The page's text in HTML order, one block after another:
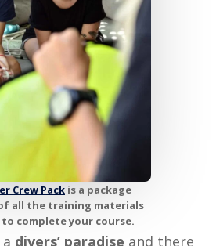
Crew Pack is a package
all the training materials
complete your course.
divers’ paradise and there